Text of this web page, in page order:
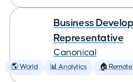
Business
Representative
Canonical
🌎 World 📊 Analytics 🏠 Remote